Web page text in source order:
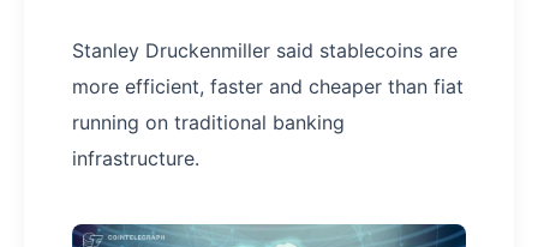
Stanley Druckenmiller said stablecoins are
more efficient, faster and cheaper than fiat
running on traditional banking
infrastructure.